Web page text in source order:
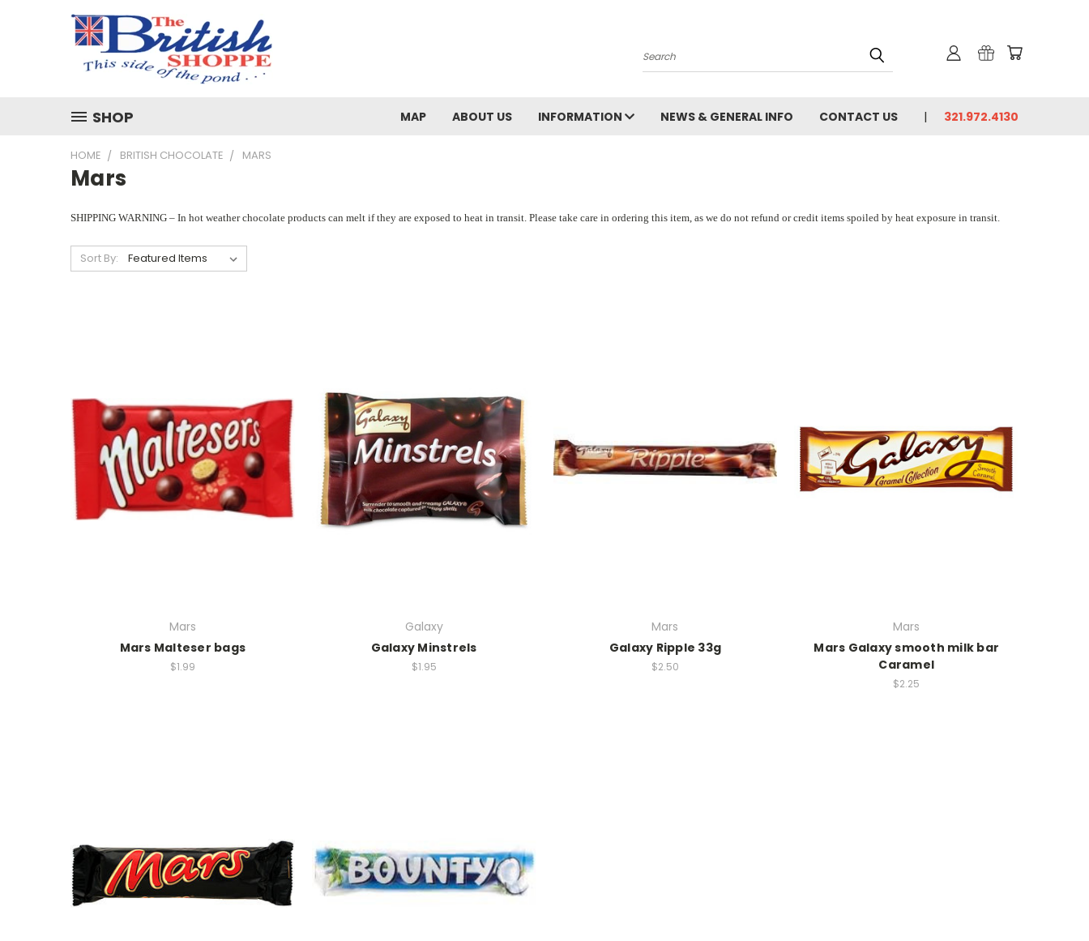
Search
SHOP MAP ABOUT US INFORMATION NEWS & GENERAL INFO CONTACT US 321.972.4130
HOME BRITISH CHOCOLATE MARS
Mars
SHIPPING WARNING – In hot weather chocolate products can melt if they are exposed to heat in transit. Please take care in ordering this item, as we do not refund or credit items spoiled by heat exposure in transit.
Sort By:
Mars
Mars Malteser bags
$1.99
Galaxy
Galaxy Minstrels
$1.95
Mars
Galaxy Ripple 33g
$2.50
Mars
Mars Galaxy smooth milk bar
Caramel
$2.25